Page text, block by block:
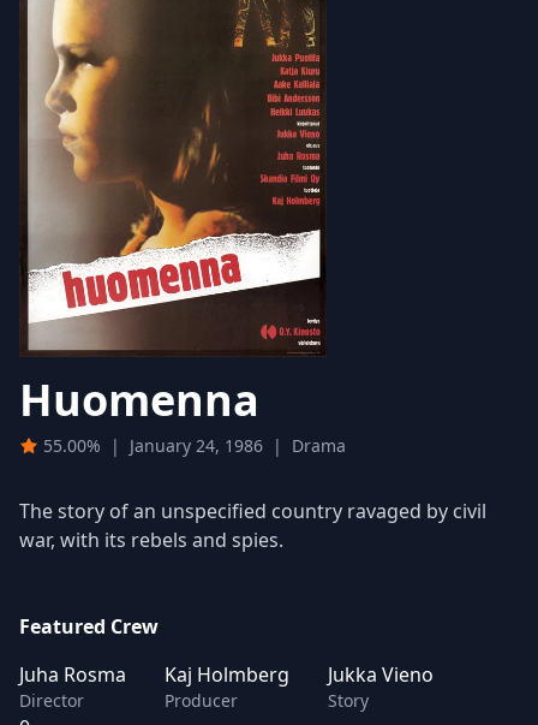
Huomenna
55.00% | January 24, 1986 | Drama
The story of an unspecified country ravaged by civil
war, with its rebels and spies.
Featured Crew
Juha Rosma
Director
Kaj Holmberg
Producer
Jukka Vieno
Story